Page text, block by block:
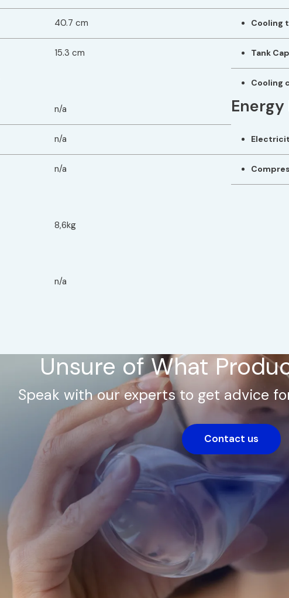
40.7 cm
15.3 cm
n/a
n/a
n/a
8,6kg
n/a
Cooling
Tank
Cooling
Unsure of What
Speak with our experts to get advice
Contact us